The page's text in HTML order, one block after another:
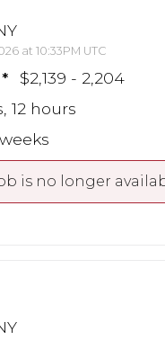
at 10:33PM UTC
$2,139 - 2,204
12 hours
is no longer